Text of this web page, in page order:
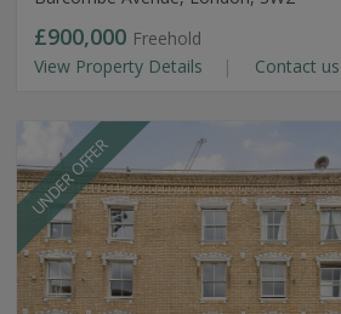
£900,000 Freehold
View Property Details
Contact us
UNDER OFFER